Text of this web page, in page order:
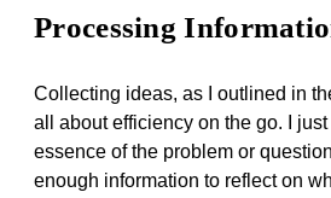
Processing
Collecting ideas, as I outlined in
all about efficiency on the go. I
essence of the problem or
enough information to reflect on